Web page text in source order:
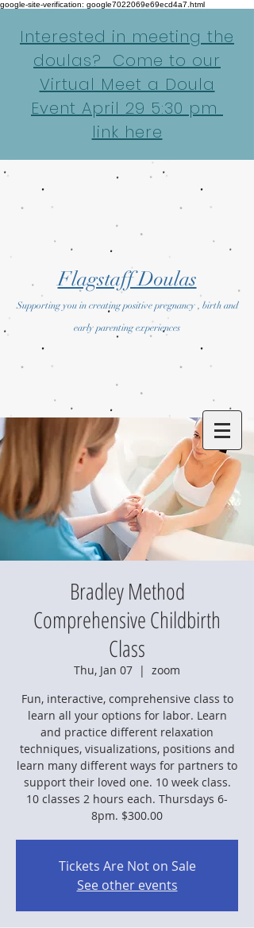
google-site-verification: google7022069e69ecd4a7.html
Interested in meeting the
doulas? Come to our
Virtual Meet a Doula
Event April 29 5:30 pm
link here
Flagstaff Doulas
Supporting you in creating positive pregnancy , birth and
early parenting experiences
Bradley Method
Comprehensive Childbirth
Class
Thu, Jan 07
  |
zoom
Fun, interactive, comprehensive class to
learn all your options for labor. Learn
and practice different relaxation
techniques, visualizations, positions and
learn many different ways for partners to
support their loved one. 10 week class.
10 classes 2 hours each. Thursdays 6-
8pm. $300.00
Tickets Are Not on Sale
See other events